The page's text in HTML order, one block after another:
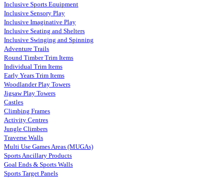
Inclusive Sports Equipment
Inclusive Sensory Play
Inclusive Imaginative Play
Inclusive Seating and Shelters
Inclusive Swinging and Spinning
Adventure Trails
Round Timber Trim Items
Individual Trim Items
Early Years Trim Items
Woodlander Play Towers
Jigsaw Play Towers
Castles
Climbing Frames
Activity Centres
Jungle Climbers
Traverse Walls
Multi Use Games Areas (MUGAs)
Sports Ancillary Products
Goal Ends & Sports Walls
Sports Target Panels